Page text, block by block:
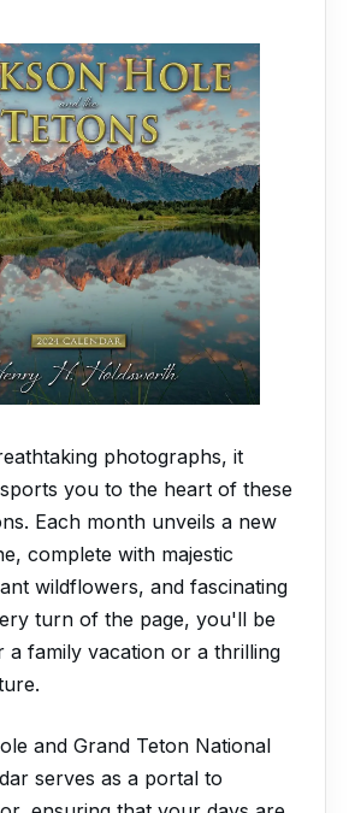
photographs, it
you to the heart of these
Each month unveils a new
complete with majestic
wildflowers, and fascinating
turn of the page, you'll be
a family vacation or a thrilling
and Grand Teton National
serves as a portal to